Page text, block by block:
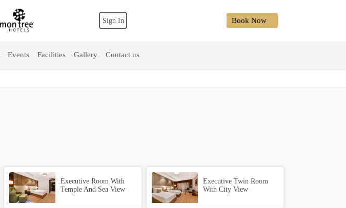
Sign In Book Now
Events Facilities Gallery Contact us
Executive Room With
Temple And Sea View
Executive Twin Room
With City View